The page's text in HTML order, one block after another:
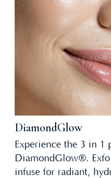
DiamondGlow
Experience the 3 in 1
DiamondGlow®.
infuse for radiant,